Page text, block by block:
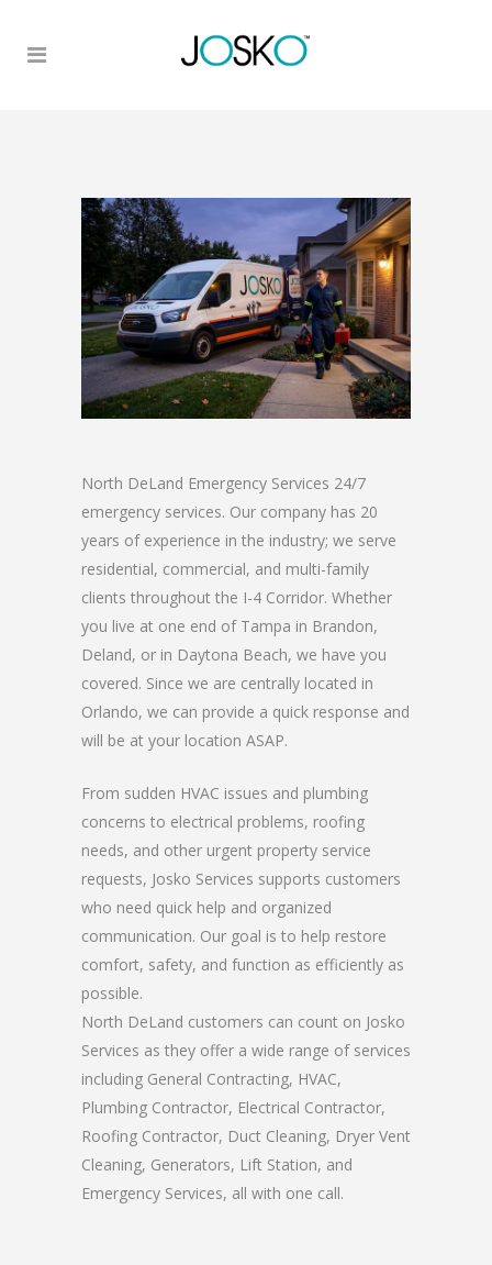
North DeLand Emergency Services 24/7
emergency services. Our company has 20
years of experience in the industry; we serve
residential, commercial, and multi-family
clients throughout the I-4 Corridor. Whether
you live at one end of Tampa in Brandon,
Deland, or in Daytona Beach, we have you
covered. Since we are centrally located in
Orlando, we can provide a quick response and
will be at your location ASAP.
From sudden HVAC issues and plumbing
concerns to electrical problems, roofing
needs, and other urgent property service
requests, Josko Services supports customers
who need quick help and organized
communication. Our goal is to help restore
comfort, safety, and function as efficiently as
possible.
North DeLand customers can count on Josko
Services as they offer a wide range of services
including General Contracting, HVAC,
Plumbing Contractor, Electrical Contractor,
Roofing Contractor, Duct Cleaning, Dryer Vent
Cleaning, Generators, Lift Station, and
Emergency Services, all with one call.